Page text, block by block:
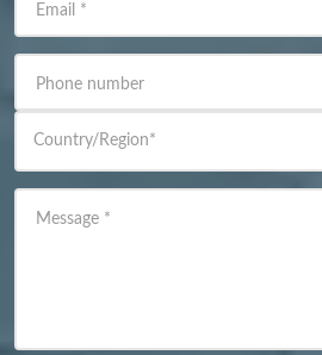
Email *
Phone number
Country/Region*
Message *